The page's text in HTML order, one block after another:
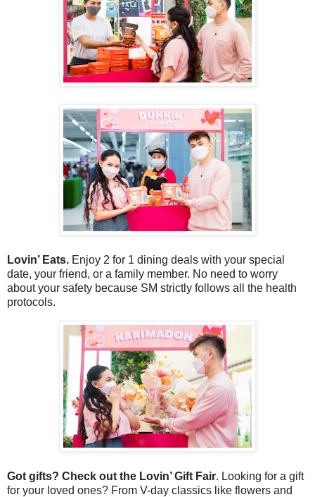
Lovin’ Eats. Enjoy 2 for 1 dining deals with your special
date, your friend, or a family member. No need to worry
about your safety because SM strictly follows all the health
protocols.
Got gifts? Check out the Lovin’ Gift Fair. Looking for a gift
for your loved ones? From V-day classics like flowers and